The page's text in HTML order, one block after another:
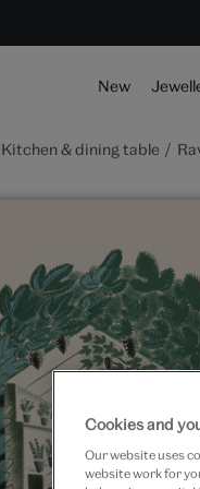
Save
New
Kitchen & dining table
Cookies and
Our website uses
website work for